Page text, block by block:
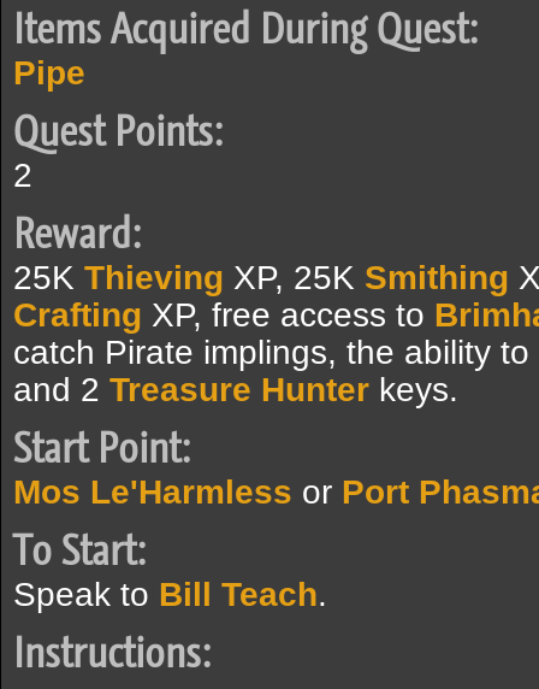
Items Acquired During Quest:
Pipe
Quest Points:
2
Reward:
25K Thieving XP, 25K Smithing
Crafting XP, free access to
catch Pirate implings, the ability
and 2 Treasure Hunter keys.
Start Point:
Mos Le'Harmless or Port
To Start:
Speak to Bill Teach.
Instructions: